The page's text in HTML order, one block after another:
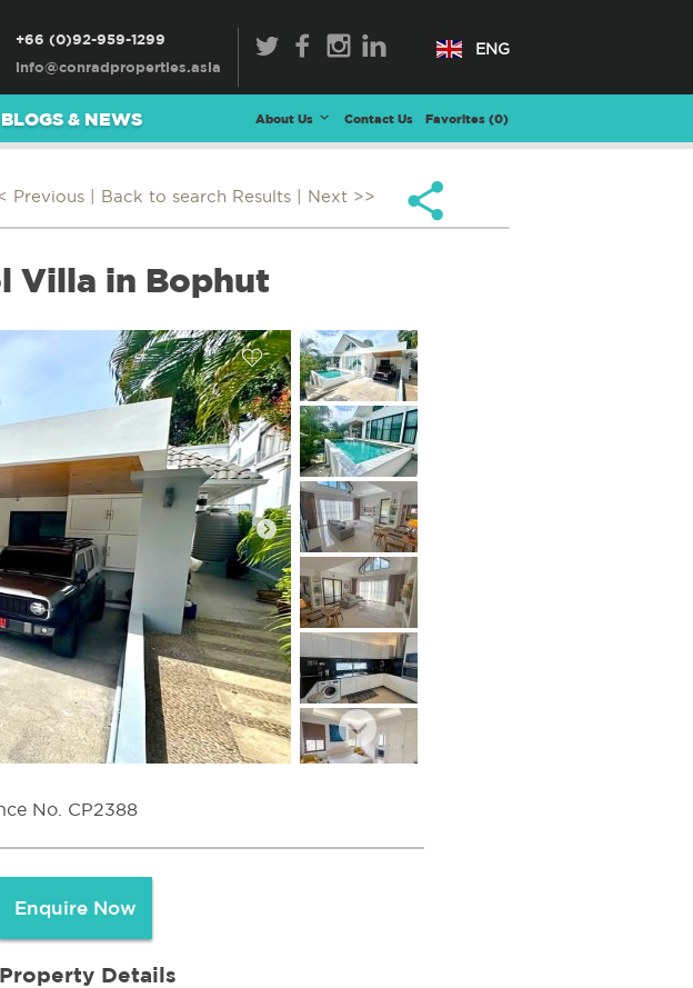
+66 (0)92-959-1299
ENG
BLOGS & NEWS About Us Contact Us Favorites (0)
Previous | Back to search Results | Next >>
Villa in Bophut
No. CP2388
Enquire Now
Property Details